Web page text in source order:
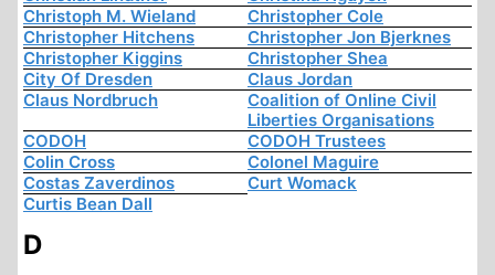
Christoph M. Wieland
Christopher Cole
Christopher Hitchens
Christopher Jon Bjerknes
Christopher Kiggins
Christopher Shea
City Of Dresden
Claus Jordan
Claus Nordbruch
Coalition of Online Civil
Liberties Organisations
CODOH
CODOH Trustees
Colin Cross
Colonel Maguire
Costas Zaverdinos
Curt Womack
Curtis Bean Dall
D